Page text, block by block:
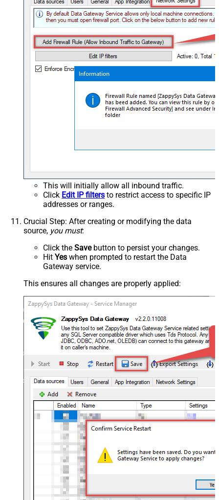
This will initially allow all inbound traffic.
Click Edit IP filters to restrict access to specific IP
addresses or ranges.
Crucial Step: After creating or modifying the data
source, you must:
Click the Savebutton to persist your changes.
Hit Yes when prompted to restart the Data
Gateway service.
This ensures all changes are properly applied: